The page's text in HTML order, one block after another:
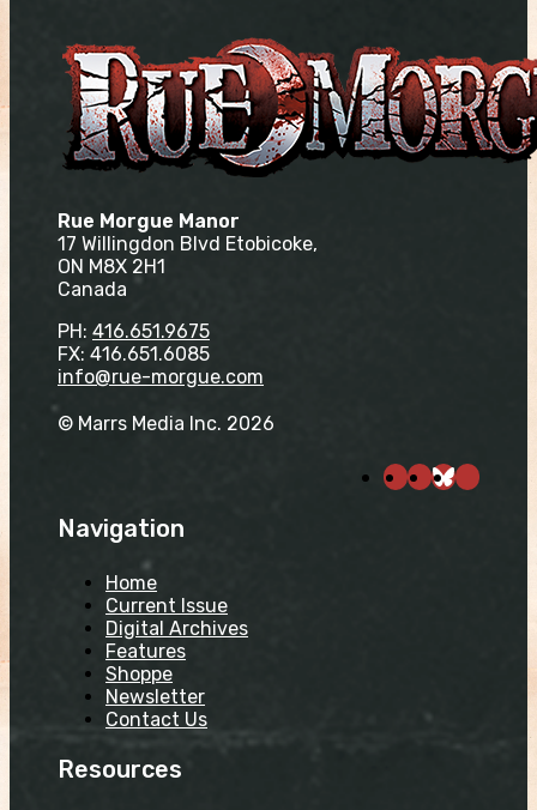
Rue Morgue Manor
17 Willingdon Blvd Etobicoke,
ON M8X 2H1
Canada
PH: 416.651.9675
FX: 416.651.6085
info@rue-morgue.com
© Marrs Media Inc. 2026
Navigation
Home
Current Issue
Digital Archives
Features
Shoppe
Newsletter
Contact Us
Resources